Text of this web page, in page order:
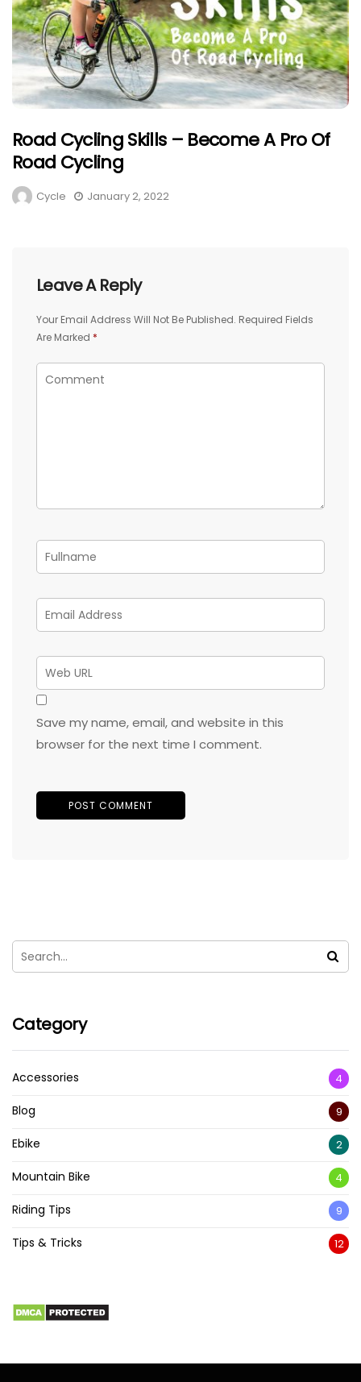
Road Cycling Skills – Become A Pro Of
Road Cycling
Cycle January 2, 2022
Leave A Reply
Your Email Address Will Not Be Published. Required Fields
Are Marked *
Save my name, email, and website in this
browser for the next time I comment.
Category
Accessories 4
Blog 9
Ebike 2
Mountain Bike 4
Riding Tips 9
Tips & Tricks 12